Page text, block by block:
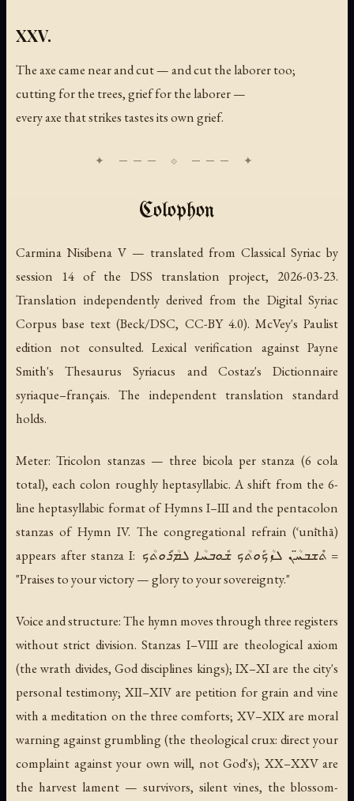
XXV.
The axe came near and cut — and cut the laborer too;
cutting for the trees, grief for the laborer —
every axe that strikes tastes its own grief.
Colophon
Carmina Nisibena V — translated from Classical Syriac by
session 14 of the DSS translation project, 2026-03-23.
Translation independently derived from the Digital Syriac
Corpus base text (Beck/DSC, CC-BY 4.0). McVey's Paulist
edition not consulted. Lexical verification against Payne
Smith's Thesaurus Syriacus and Costaz's Dictionnaire
syriaque–français. The independent translation standard
holds.
Meter: Tricolon stanzas — three bicola per stanza (6 cola
total), each colon roughly heptasyllabic. A shift from the 6-
line heptasyllabic format of Hymns I–III and the pentacolon
stanzas of Hymn IV. The congregational refrain (ʿunīthā)
appears after stanza I: ܬܶܫܒܚ̈ܳܢ ܠܙܳܟܽܘܬܳܟ ܫܽܘܒܚܳܐ ܠܡܳܪܽܘܬܳܟ =
"Praises to your victory — glory to your sovereignty."
Voice and structure: The hymn moves through three registers
without strict division. Stanzas I–VIII are theological axiom
(the wrath divides, God disciplines kings); IX–XI are the city's
personal testimony; XII–XIV are petition for grain and vine
with a meditation on the three comforts; XV–XIX are moral
warning against grumbling (the theological crux: direct your
complaint against your own will, not God's); XX–XXV are
the harvest lament — survivors, silent vines, the blossom-